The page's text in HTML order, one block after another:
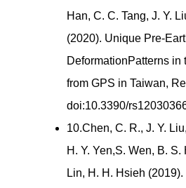
Han, C. C. Tang, J. Y.
(2020). Unique Pre-
DeformationPatterns
from GPS in Taiwan,
doi:10.3390/
10.Chen, C. R., J. Y.
H. Y. Yen,S. Wen, B.
Lin, H. H. Hsieh (2019).